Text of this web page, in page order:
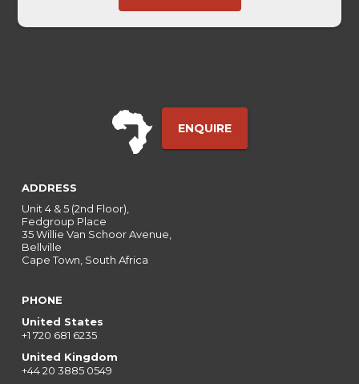
ENQUIRE
ADDRESS
Unit 4 & 5 (2nd Floor),
Fedgroup Place
35 Willie Van Schoor Avenue,
Bellville
Cape Town, South Africa
PHONE
United States
+1 720 681 6235
United Kingdom
+44 20 3885 0549